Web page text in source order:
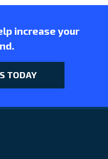
increase your
TODAY